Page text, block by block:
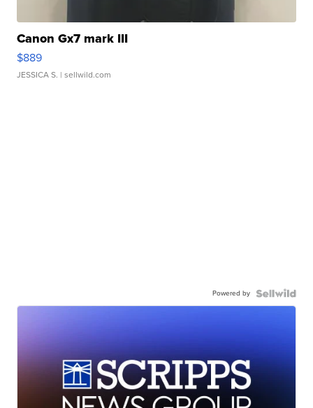
Canon Gx7 mark III
$889
JESSICA S. | sellwild.com
Powered by